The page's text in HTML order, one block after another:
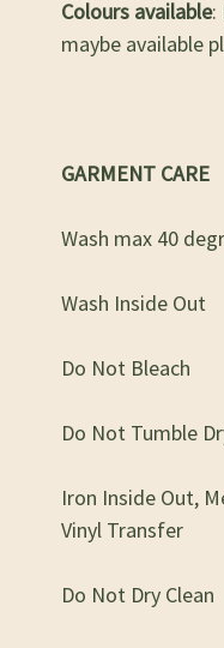
Colours available:
maybe available
GARMENT CARE
Wash max 40
Wash Inside Out
Do Not Bleach
Do Not Tumble
Iron Inside Out,
Vinyl Transfer
Do Not Dry Clean